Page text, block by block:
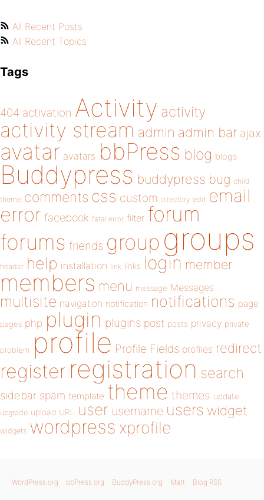
All Recent Posts
All Recent Topics
Tags
404 activation Activity activity
activity stream admin admin bar ajax
avatar avatars bbPress blog blogs
Buddypress buddypress bug child
theme comments css custom directory edit email
error facebook fatal error filter forum
forums friends group groups
header help installation link links login member
members menu message Messages
multisite navigation notification notifications page
pages php plugin plugins post posts privacy private
problem profile Profile Fields profiles redirect
register registration search
sidebar spam template theme themes update
upgrade upload URL user username users widget
widgets wordpress xprofile
WordPress.org bbPress.org BuddyPress.org Matt Blog RSS